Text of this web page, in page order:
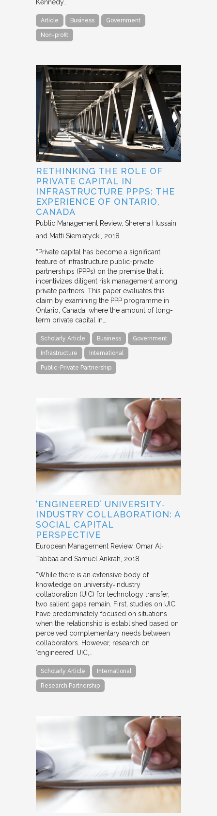
Kennedy…
Article Business Government
Non-profit
RETHINKING THE ROLE OF
PRIVATE CAPITAL IN
INFRASTRUCTURE PPPS: THE
EXPERIENCE OF ONTARIO,
CANADA
Public Management Review Sherena Hussain
and Matti Siemiatycki 2018
“Private capital has become a significant
feature of infrastructure public-private
partnerships (PPPs) on the premise that it
incentivizes diligent risk management among
private partners. This paper evaluates this
claim by examining the PPP programme in
Ontario, Canada, where the amount of long-
term private capital in…
Scholarly Article Business Government
Infrastructure International
Public-Private Partnership
‘ENGINEERED’ UNIVERSITY‐
INDUSTRY COLLABORATION: A
SOCIAL CAPITAL
PERSPECTIVE
European Management Review Omar Al‐
Tabbaa and Samuel Ankrah 2018
“While there is an extensive body of
knowledge on university‐industry
collaboration (UIC) for technology transfer,
two salient gaps remain. First, studies on UIC
have predominately focused on situations
when the relationship is established based on
perceived complementary needs between
collaborators. However, research on
‘engineered’ UIC,…
Scholarly Article International
Research Partnership